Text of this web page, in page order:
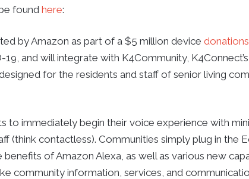
found here:
by Amazon as part of a $5 million device
and will integrate with K4Community,
for the residents and staff of senior living
to immediately begin their voice experience with
(think contactless). Communities simply plug in the
benefits of Amazon Alexa, as well as various new
community information, services, and